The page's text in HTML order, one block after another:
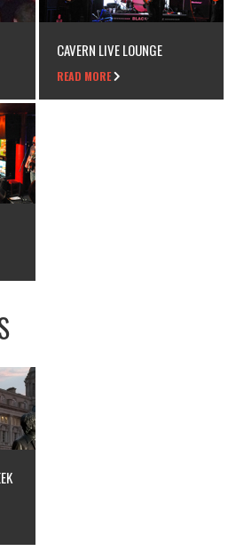
CAVERN LIVE LOUNGE
READ MORE